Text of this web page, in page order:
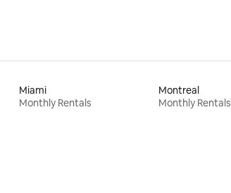
Miami
Monthly Rentals
Montreal
Monthly Rentals